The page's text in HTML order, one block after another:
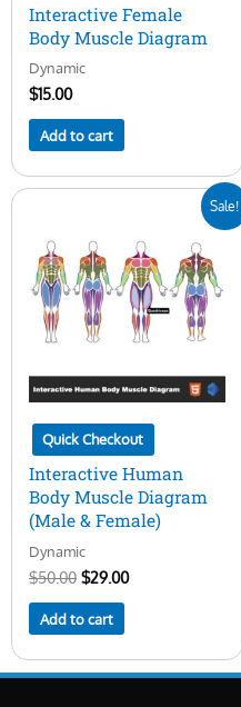
Interactive Female
Body Muscle Diagram
Dynamic
$15.00
Add to cart
Sale!
Quick Checkout
Interactive Human
Body Muscle Diagram
(Male & Female)
Dynamic
$50.00
was:
$50.00.
$29.00
is:
$29.00.
Add to cart